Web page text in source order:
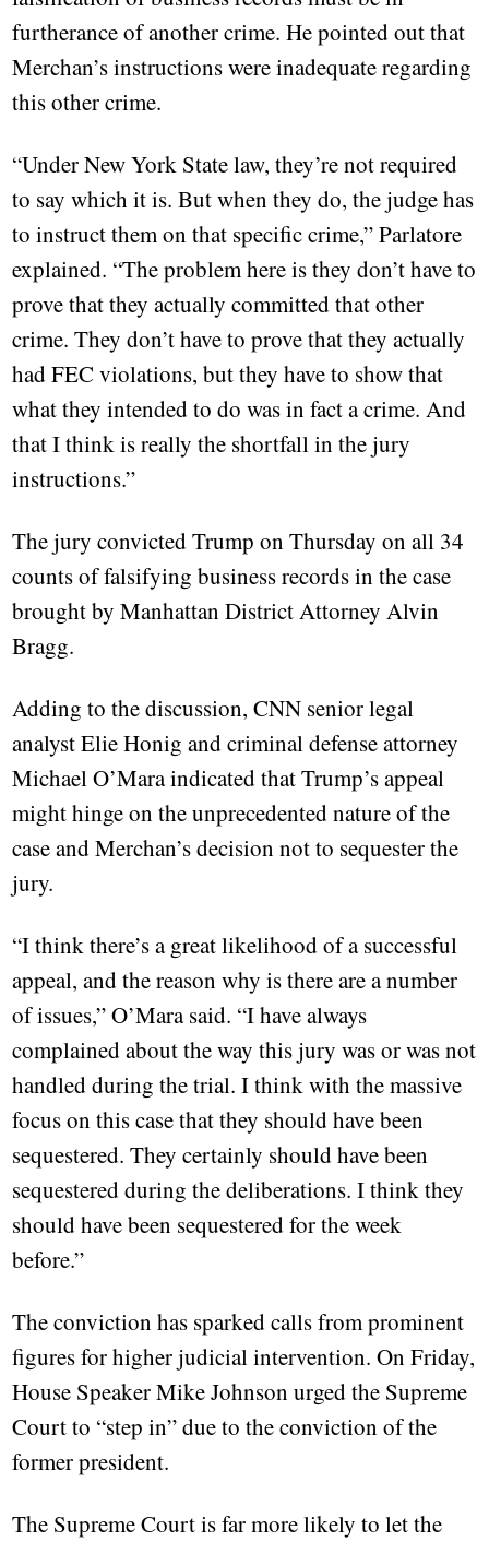
furtherance of another crime. He pointed out that
Merchan’s instructions were inadequate regarding
this other crime.
“Under New York State law, they’re not required
to say which it is. But when they do, the judge has
to instruct them on that specific crime,” Parlatore
explained. “The problem here is they don’t have to
prove that they actually committed that other
crime. They don’t have to prove that they actually
had FEC violations, but they have to show that
what they intended to do was in fact a crime. And
that I think is really the shortfall in the jury
instructions.”
The jury convicted Trump on Thursday on all 34
counts of falsifying business records in the case
brought by Manhattan District Attorney Alvin
Bragg.
Adding to the discussion, CNN senior legal
analyst Elie Honig and criminal defense attorney
Michael O’Mara indicated that Trump’s appeal
might hinge on the unprecedented nature of the
case and Merchan’s decision not to sequester the
jury.
“I think there’s a great likelihood of a successful
appeal, and the reason why is there are a number
of issues,” O’Mara said. “I have always
complained about the way this jury was or was not
handled during the trial. I think with the massive
focus on this case that they should have been
sequestered. They certainly should have been
sequestered during the deliberations. I think they
should have been sequestered for the week
before.”
The conviction has sparked calls from prominent
figures for higher judicial intervention. On Friday,
House Speaker Mike Johnson urged the Supreme
Court to “step in” due to the conviction of the
former president.
The Supreme Court is far more likely to let the